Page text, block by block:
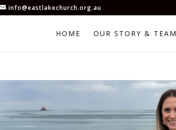
info@eastlakechurch.org.au
HOME OUR STORY & TEAM